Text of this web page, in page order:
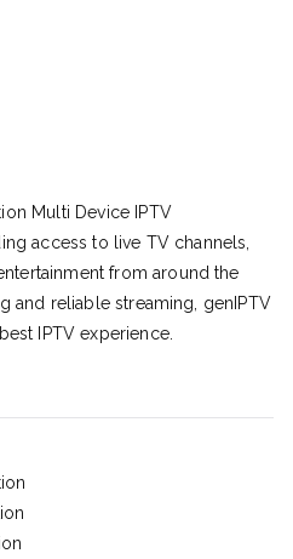
Multi Device IPTV
access to live TV channels,
from around the
and reliable streaming, genIPTV
IPTV experience.